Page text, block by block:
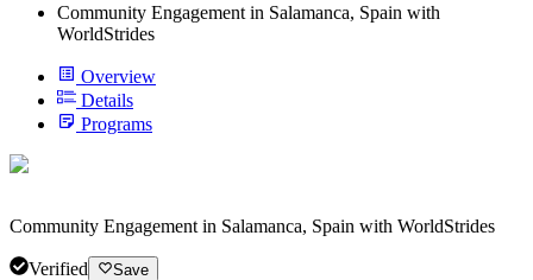
Community Engagement in Salamanca, Spain with
WorldStrides
Overview
Details
Programs
Community Engagement in Salamanca, Spain with WorldStrides
Verified Save